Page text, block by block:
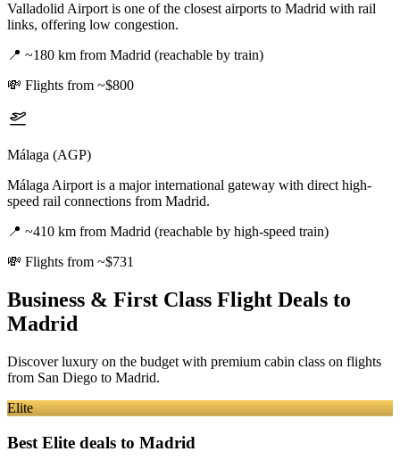
Valladolid Airport is one of the closest airports to Madrid with rail
links, offering low congestion.
📍 ~180 km from Madrid (reachable by train)
💸 Flights from ~$800
Málaga (AGP)
Málaga Airport is a major international gateway with direct high-
speed rail connections from Madrid.
📍 ~410 km from Madrid (reachable by high-speed train)
💸 Flights from ~$731
Business & First Class Flight Deals to
Madrid
Discover luxury on the budget with premium cabin class on flights
from San Diego to Madrid.
Elite
Best Elite deals to Madrid